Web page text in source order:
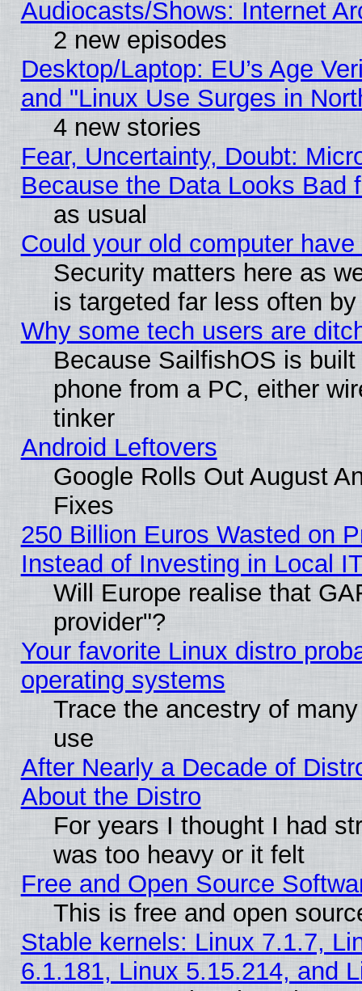
Audiocasts/Shows: Internet
2 new episodes
Desktop/Laptop: EU’s Age
and "Linux Use Surges in
4 new stories
Fear, Uncertainty, Doubt:
Because the Data Looks Bad
as usual
Could your old computer
Security matters here as
is targeted far less often
Why some tech users are
Because SailfishOS is
phone from a PC, either
tinker
Android Leftovers
Google Rolls Out August
Fixes
250 Billion Euros Wasted on
Instead of Investing in Local
Will Europe realise that
provider"?
Your favorite Linux distro
operating systems
Trace the ancestry of
use
After Nearly a Decade of
About the Distro
For years I thought I had
was too heavy or it felt
Free and Open Source
This is free and open
Stable kernels: Linux 7.1.7,
6.1.181, Linux 5.15.214, and